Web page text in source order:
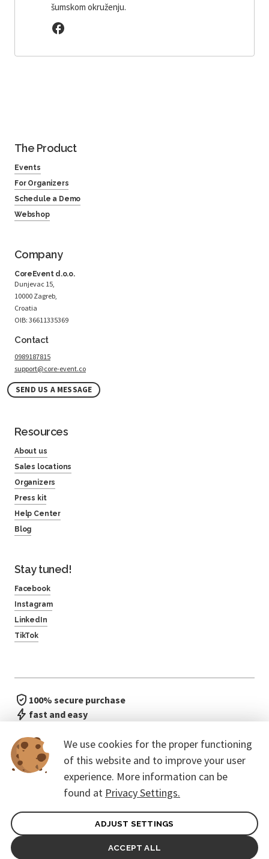
šumskom okruženju.
We use cookies for the proper functioning
of this website and to improve your user
experience. More information can be
found at Privacy Settings.
ADJUST SETTINGS
ACCEPT ALL
The Product
Events
For Organizers
Schedule a Demo
Webshop
Company
CoreEvent d.o.o.
Dunjevac 15,
10000 Zagreb,
Croatia
OIB: 36611335369
Contact
0989187815
support@core-event.co
SEND US A MESSAGE
Resources
About us
Sales locations
Organizers
Press kit
Help Center
Blog
Stay tuned!
Facebook
Instagram
LinkedIn
TikTok
100% secure purchase
fast and easy
General terms of contract for Customers
Protection of personal data
© 2026. CoreEvent